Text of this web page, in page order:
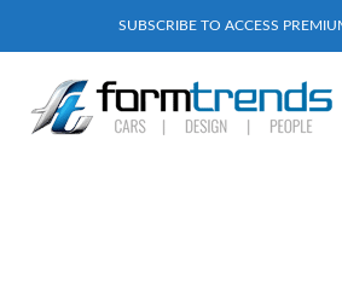
SUBSCRIBE TO ACCESS